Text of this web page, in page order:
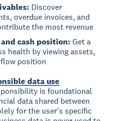
Discover
overdue invoices, and
the most revenue
cash position:Get a
health by viewing assets,
position
data use
is foundational
data shared between
for the user's specific